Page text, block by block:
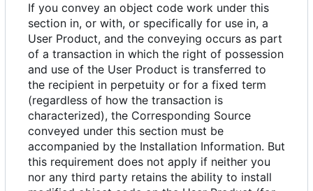
If you convey an object code work under this
section in, or with, or specifically for use in, a
User Product, and the conveying occurs as part
of a transaction in which the right of possession
and use of the User Product is transferred to
the recipient in perpetuity or for a fixed term
(regardless of how the transaction is
characterized), the Corresponding Source
conveyed under this section must be
accompanied by the Installation Information. But
this requirement does not apply if neither you
nor any third party retains the ability to install